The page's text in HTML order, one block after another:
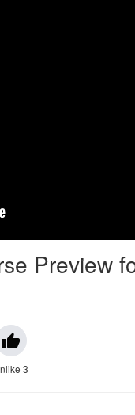
Preview
thumb_up
3